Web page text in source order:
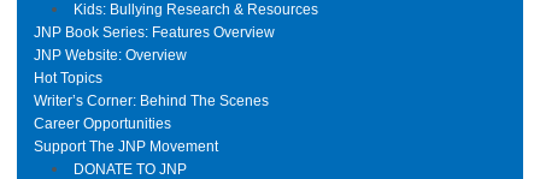
Kids: Bullying Research & Resources
JNP Book Series: Features Overview
JNP Website: Overview
Hot Topics
Writer’s Corner: Behind The Scenes
Career Opportunities
Support The JNP Movement
DONATE TO JNP